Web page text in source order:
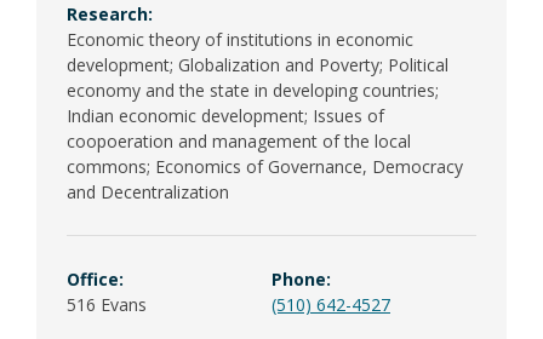
Research:
Economic theory of institutions in economic
development; Globalization and Poverty; Political
economy and the state in developing countries;
Indian economic development; Issues of
coopoeration and management of the local
commons; Economics of Governance, Democracy
and Decentralization
Office:
516 Evans
Phone:
(510) 642-4527